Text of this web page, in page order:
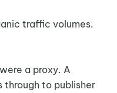
traffic volumes.
a proxy. A
to publisher